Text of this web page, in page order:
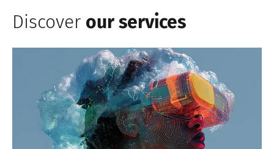
Discover our services